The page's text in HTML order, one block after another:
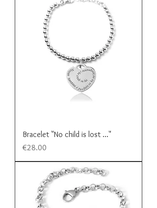
Bracelet "No child is lost ..."
Price
€28.00